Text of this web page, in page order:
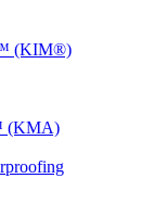
(KIM®)
(KMA)